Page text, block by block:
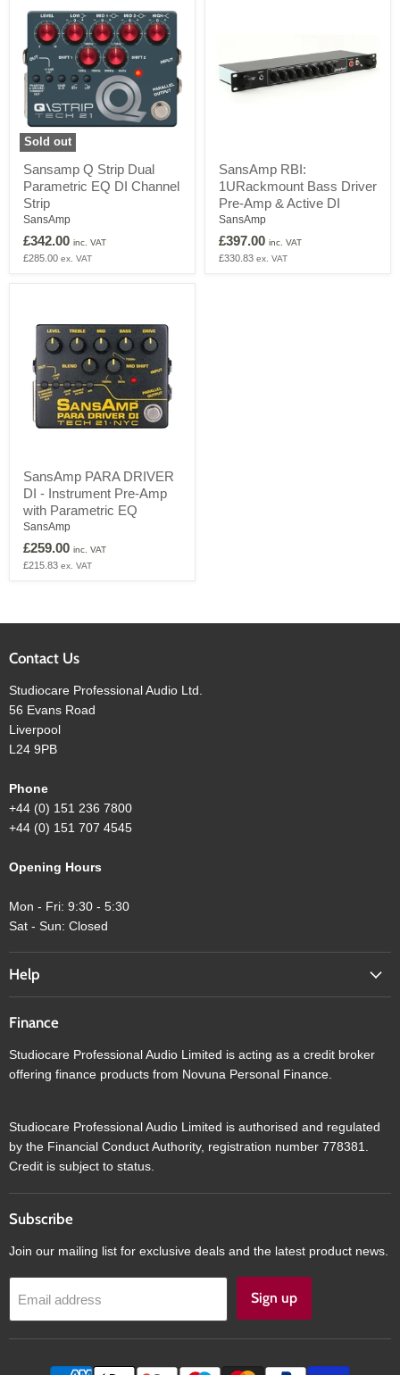
Tailored
Bass
Sold out
Q
Strip
Dual
Parametric
DI
Channel
Sansamp Q Strip Dual
Parametric EQ DI Channel
Strip
SansAmp
£342.00 inc. VAT
£285.00 ex. VAT
RBI:
1URackmount
Bass
Driver
Amp
&
SansAmp RBI:
1URackmount Bass Driver
Pre-Amp & Active DI
SansAmp
£397.00 inc. VAT
£330.83 ex. VAT
PARA
DRIVER
DI
Instrument
Pre-
Amp
SansAmp PARA DRIVER
DI - Instrument Pre-Amp
with Parametric EQ
SansAmp
£259.00 inc. VAT
£215.83 ex. VAT
Contact Us
Studiocare Professional Audio Ltd.
56 Evans Road
Liverpool
L24 9PB
Phone
+44 (0) 151 236 7800
+44 (0) 151 707 4545
Opening Hours
Mon - Fri: 9:30 - 5:30
Sat - Sun: Closed
Help
Finance
Studiocare Professional Audio Limited is acting as a credit broker
offering finance products from Novuna Personal Finance.
Studiocare Professional Audio Limited is authorised and regulated
by the Financial Conduct Authority, registration number 778381.
Credit is subject to status.
Subscribe
Join our mailing list for exclusive deals and the latest product news.
Email address Sign up